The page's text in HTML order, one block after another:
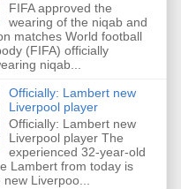
FIFA approved the
wearing of the niqab and
matches World football
(FIFA) officially
niqab...
Officially: Lambert new
Liverpool player
Officially: Lambert new
Liverpool player The
experienced 32-year-old
Lambert from today is
Liverpoo...